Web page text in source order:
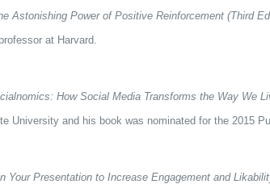
Astonishing Power of Positive Reinforcement (Third
at Harvard.
How Social Media Transforms the Way We
University and his book was nominated for the 2015
Your Presentation to Increase Engagement and